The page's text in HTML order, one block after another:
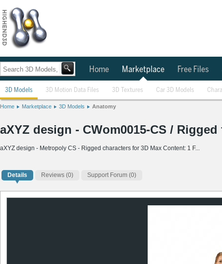
Home Marketplace Free Files
3D Models 3D Motion Data Files 3D Textures Car 3D Models
Home Marketplace 3D Models Anatomy
aXYZ design - CWom0015-CS /
aXYZ design - Metropoly CS - Rigged characters for 3D Max Content: 1 F...
Details Reviews (0) Support Forum (0)